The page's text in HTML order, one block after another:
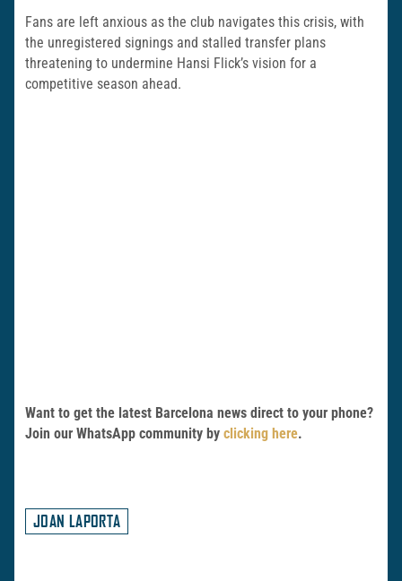
Fans are left anxious as the club navigates this crisis, with
the unregistered signings and stalled transfer plans
threatening to undermine Hansi Flick’s vision for a
competitive season ahead.
Want to get the latest Barcelona news direct to your phone?
Join our WhatsApp community by clicking here.
JOAN LAPORTA